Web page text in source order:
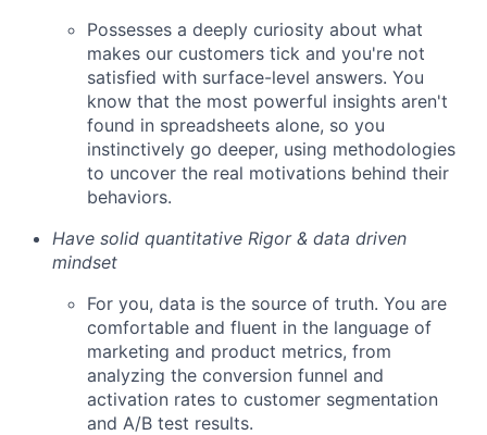
Possesses a deeply curiosity about what
makes our customers tick and you're not
satisfied with surface-level answers. You
know that the most powerful insights aren't
found in spreadsheets alone, so you
instinctively go deeper, using methodologies
to uncover the real motivations behind their
behaviors.
Have solid quantitative Rigor & data driven
mindset
For you, data is the source of truth. You are
comfortable and fluent in the language of
marketing and product metrics, from
analyzing the conversion funnel and
activation rates to customer segmentation
and A/B test results.